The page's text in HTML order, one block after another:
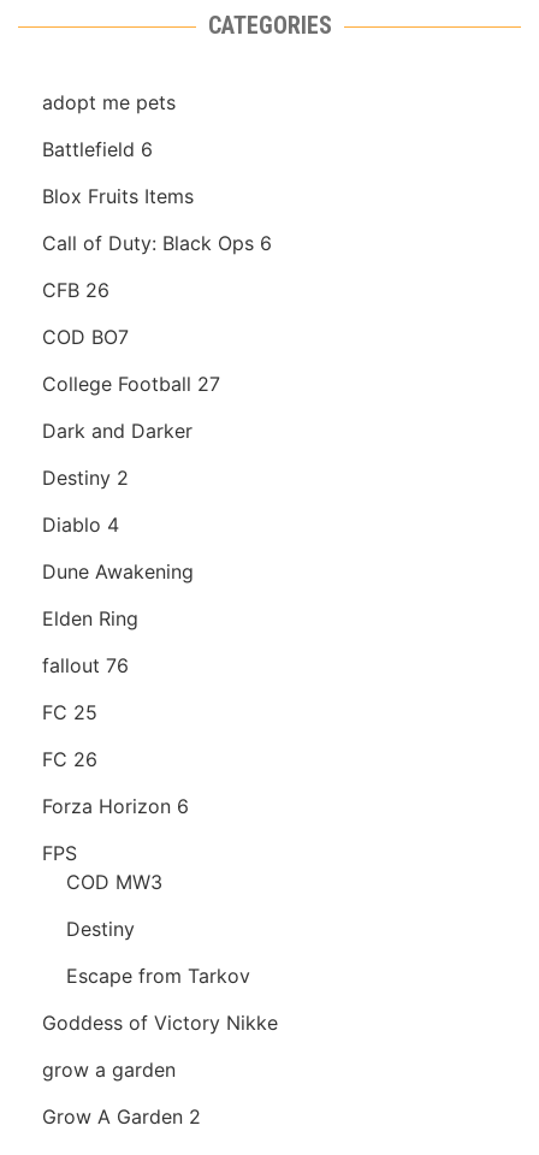
CATEGORIES
adopt me pets
Battlefield 6
Blox Fruits Items
Call of Duty: Black Ops 6
CFB 26
COD BO7
College Football 27
Dark and Darker
Destiny 2
Diablo 4
Dune Awakening
Elden Ring
fallout 76
FC 25
FC 26
Forza Horizon 6
FPS
COD MW3
Destiny
Escape from Tarkov
Goddess of Victory Nikke
grow a garden
Grow A Garden 2